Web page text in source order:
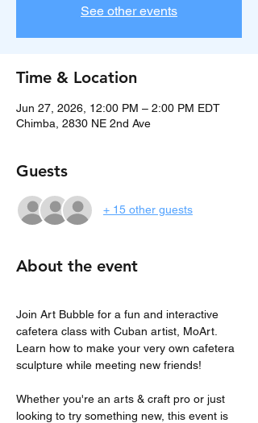
See other events
Time & Location
Jun 27, 2026, 12:00 PM – 2:00 PM EDT
Chimba, 2830 NE 2nd Ave
Guests
+ 15 other guests
About the event
Join Art Bubble for a fun and interactive
cafetera class with Cuban artist, MoArt.
Learn how to make your very own cafetera
sculpture while meeting new friends!
Whether you're an arts & craft pro or just
looking to try something new, this event is